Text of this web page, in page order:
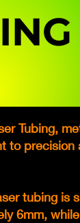
Tubing,
to precision
tubing is
6mm,